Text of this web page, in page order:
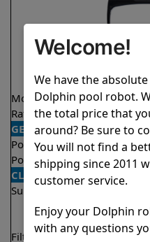
Model Explorer
Rating
4.6/5 ★ ★
GENERAL
Pool type
In ground
Pool size
Up to 50
CLEANING
Surfaces
Walls
Waterline
Filter access Top loaded
Welcome!
We have the absolute
Dolphin pool robot.
the total price that
around? Be sure to
You will not find a
shipping since 2011
customer service.
Enjoy your Dolphin
with any questions